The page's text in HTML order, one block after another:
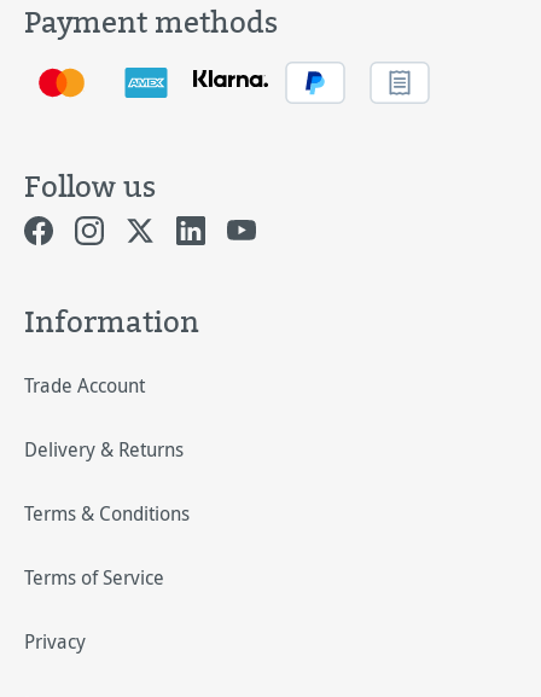
Payment methods
Follow us
Information
Trade Account
Delivery & Returns
Terms & Conditions
Terms of Service
Privacy